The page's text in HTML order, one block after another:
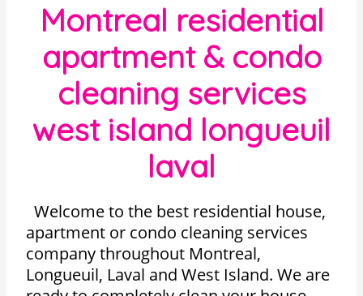
Montreal residential
apartment & condo
cleaning services
west island longueuil
laval
Welcome to the best residential house,
apartment or condo cleaning services
company throughout Montreal,
Longueuil, Laval and West Island. We are